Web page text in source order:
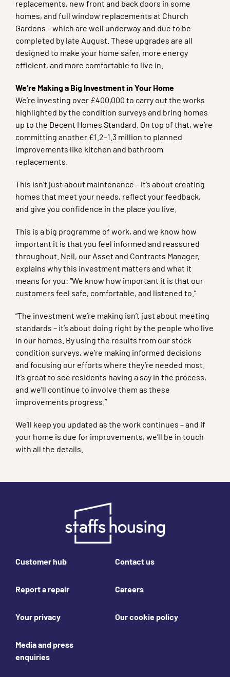
replacements, new front and back doors in some
homes, and full window replacements at Church
Gardens – which are well underway and due to be
completed by late August. These upgrades are all
designed to make your home safer, more energy
efficient, and more comfortable to live in.
We’re Making a Big Investment in Your Home
We’re investing over £400,000 to carry out the works
highlighted by the condition surveys and bring homes
up to the Decent Homes Standard. On top of that, we’re
committing another £1.2–1.3 million to planned
improvements like kitchen and bathroom
replacements.
This isn’t just about maintenance – it’s about creating
homes that meet your needs, reflect your feedback,
and give you confidence in the place you live.
This is a big programme of work, and we know how
important it is that you feel informed and reassured
throughout. Neil, our Asset and Contracts Manager,
explains why this investment matters and what it
means for you: “We know how important it is that our
customers feel safe, comfortable, and listened to.”
“The investment we’re making isn’t just about meeting
standards – it’s about doing right by the people who live
in our homes. By using the results from our stock
condition surveys, we’re making informed decisions
and focusing our efforts where they’re needed most.
It’s great to see residents having a say in the process,
and we’ll continue to involve them as these
improvements progress.”
We’ll keep you updated as the work continues – and if
your home is due for improvements, we’ll be in touch
with all the details.
Customer hub Contact us
Report a repair Careers
Your privacy Our cookie policy
Media and press
enquiries